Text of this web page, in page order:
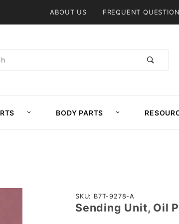
ABOUT US FREQUENT
BODY PARTS
Purchase
Sending
SKU: B7T-9278-A
Sending Unit, Oil